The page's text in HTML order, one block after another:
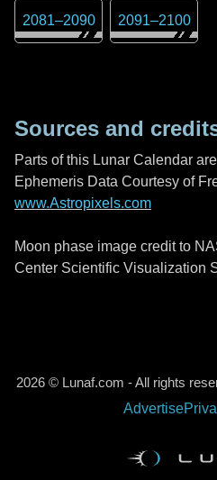
2081–2090 2091–2100
Sources and
Parts of this Lunar Calendar
Ephemeris Data Courtesy of
www.Astropixels.com
Moon phase image credit to
Center Scientific Visualization
2026 © Lunaf.com - All rights
Advertise